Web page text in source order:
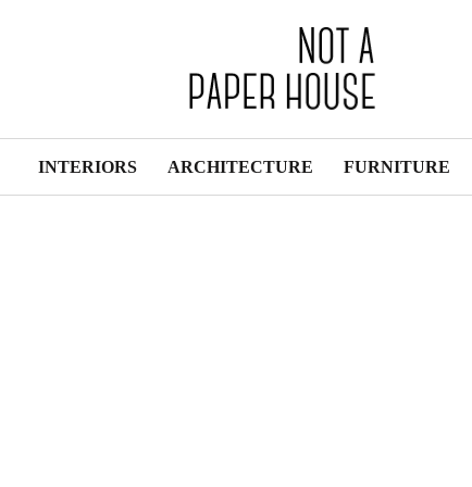
INTERIORS ARCHITECTURE FURNITURE